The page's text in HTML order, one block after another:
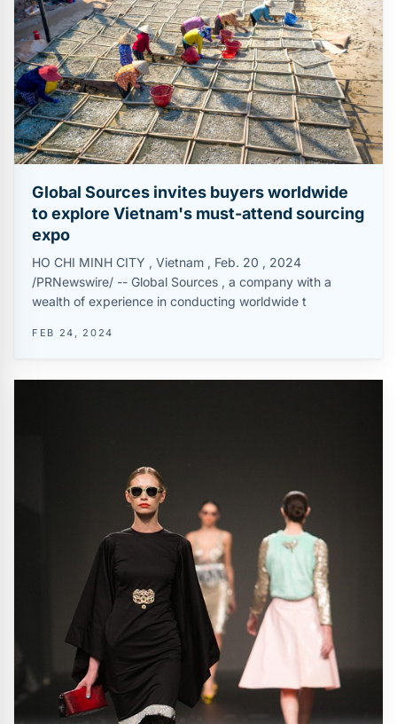
Global Sources invites buyers worldwide
to explore Vietnam's must-attend sourcing
expo
HO CHI MINH CITY , Vietnam , Feb. 20 , 2024
/PRNewswire/ -- Global Sources , a company with a
wealth of experience in conducting worldwide t
FEB 24, 2024